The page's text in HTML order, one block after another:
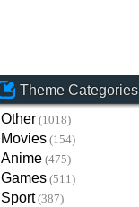
Theme Categories
Other (1018)
Movies (154)
Anime (475)
Games (511)
Sport (387)